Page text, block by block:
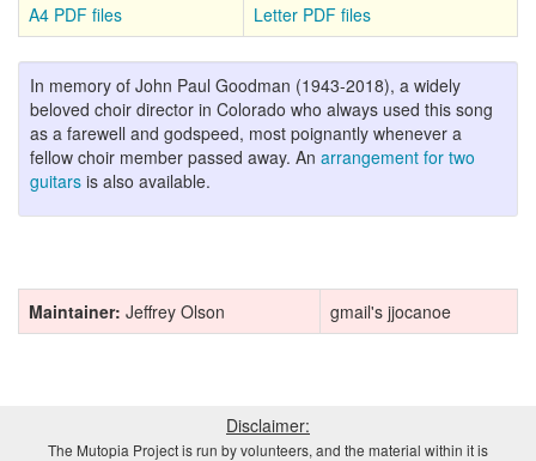
A4 PDF files
Letter PDF files
In memory of John Paul Goodman (1943-2018), a widely
beloved choir director in Colorado who always used this song
as a farewell and godspeed, most poignantly whenever a
fellow choir member passed away. An arrangement for two
guitars is also available.
Maintainer: Jeffrey Olson gmail's jjocanoe
Disclaimer:
The Mutopia Project is run by volunteers, and the material within it is